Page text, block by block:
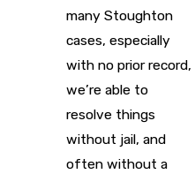
many Stoughton
cases, especially
with no prior record,
we’re able to
resolve things
without jail, and
often without a